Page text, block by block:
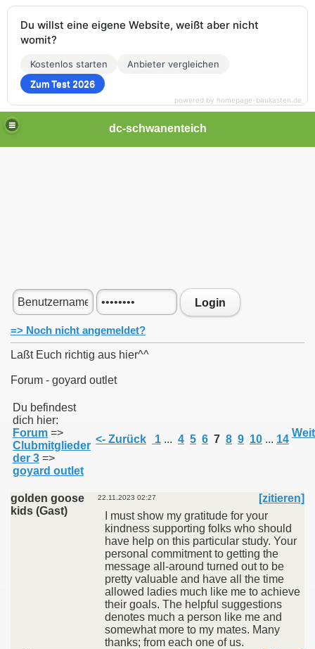
dc-schwanenteich
Login
=> Noch nicht angemeldet?
Laßt Euch richtig aus hier^^
Forum - goyard outlet
Du befindest
dich hier:
Forum =>
Clubmitglieder
der 3 =>
goyard outlet
<- Zurück 1 ... 4 5 6 7 8 9 10 ... 14
golden goose
kids (Gast)
22.11.2023 02:27
[zitieren]
I must show my gratitude for your
kindness supporting folks who should
have help on this particular study. Your
personal commitment to getting the
message all-around turned out to be
pretty valuable and have all the time
allowed ladies much like me to achieve
their goals. The helpful suggestions
denotes much a person like me and
somewhat more to my mates. Many
thanks; from each one of us.
Du willst eine eigene Website, weißt aber nicht
womit?
Kostenlos starten
Anbieter vergleichen
Zum Test 2026
powered by homepage-baukasten.de